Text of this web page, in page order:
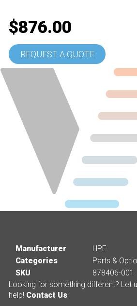
$876.00
REQUEST A QUOTE
Manufacturer
HPE
Categories
Parts &
SKU
878406-001
Looking for something different? Let
help! Contact Us